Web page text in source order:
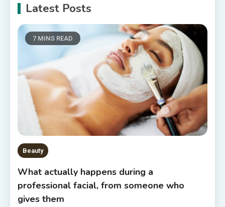
Latest Posts
7 MINS READ
Beauty
What actually happens during a
professional facial, from someone who
gives them